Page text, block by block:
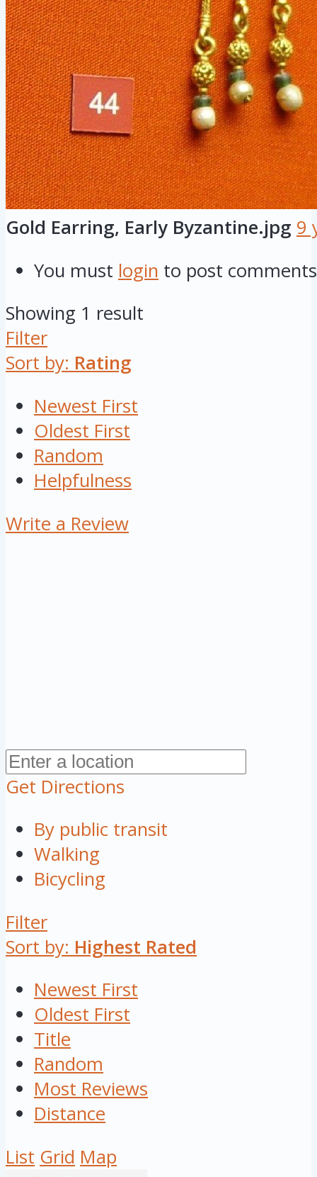
Gold Earring, Early Byzantine.jpg 9
You must login to post comments
Showing 1 result
Filter
Sort by: Rating
Newest First
Oldest First
Random
Helpfulness
Write a Review
Get Directions
By public transit
Walking
Bicycling
Filter
Sort by: Highest Rated
Newest First
Oldest First
Title
Random
Most Reviews
Distance
List Grid Map